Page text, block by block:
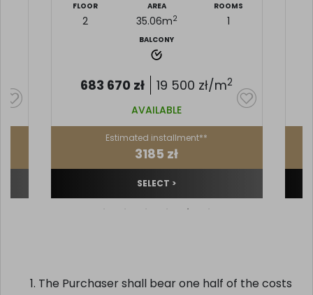
FLOOR AREA
35.06m2
ROOMS
BALCONY
683 670zł 19 500
AVAILABLE
Estimated installment**
3185 zł